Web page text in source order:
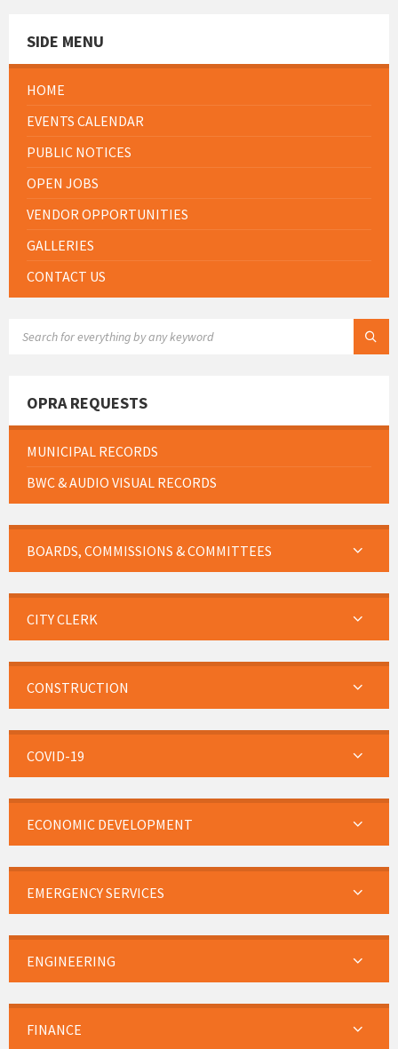
SIDE MENU
HOME
EVENTS CALENDAR
PUBLIC NOTICES
OPEN JOBS
VENDOR OPPORTUNITIES
GALLERIES
CONTACT US
OPRA REQUESTS
MUNICIPAL RECORDS
BWC & AUDIO VISUAL RECORDS
BOARDS, COMMISSIONS & COMMITTEES
CITY CLERK
CONSTRUCTION
COVID-19
ECONOMIC DEVELOPMENT
EMERGENCY SERVICES
ENGINEERING
FINANCE